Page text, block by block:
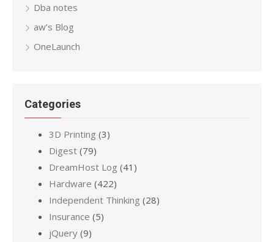
Dba notes
aw’s Blog
OneLaunch
Categories
3D Printing (3)
Digest (79)
DreamHost Log (41)
Hardware (422)
Independent Thinking (28)
Insurance (5)
jQuery (9)